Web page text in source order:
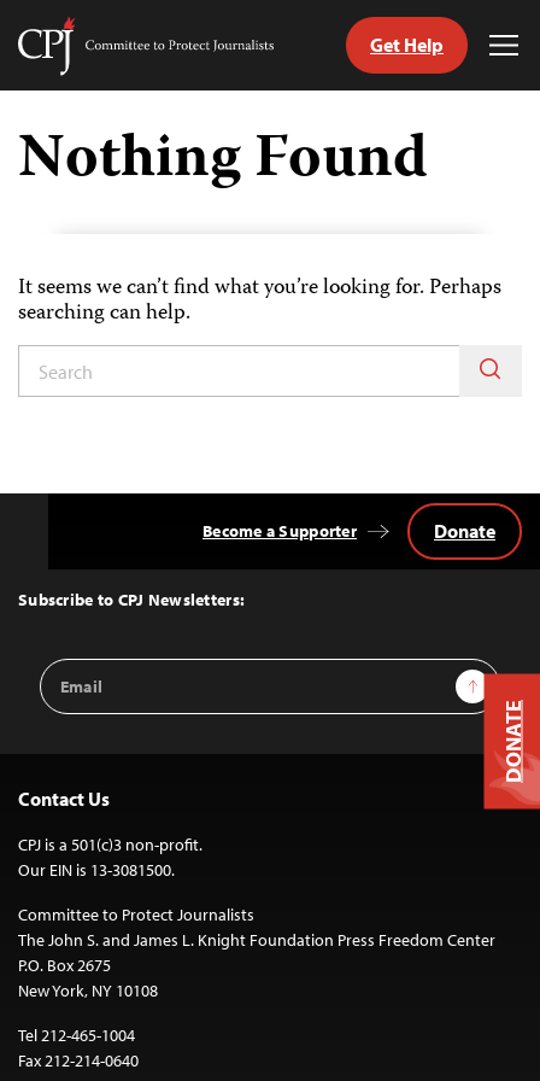
Skip
content
Committee
Journalists
Get Help
Nothing Found
It seems we can’t find what you’re looking for. Perhaps
searching can help.
Top
Subscribe to CPJ Newsletters:
Email
Address
Sign Up
Become a Supporter Donate
Contact Us
CPJ is a 501(c)3 non-profit.
Our EIN is 13-3081500.
Committee to Protect Journalists
The John S. and James L. Knight Foundation Press Freedom Center
P.O. Box 2675
New York, NY 10108
Tel 212-465-1004
Fax 212-214-0640
DONATE